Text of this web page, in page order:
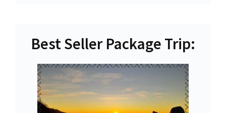
Best Seller Package Trip: